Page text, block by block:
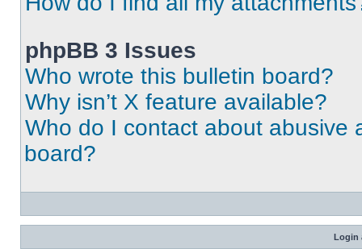
phpBB 3 Issues
Who wrote this bulletin board?
Why isn’t X feature available?
Who do I contact about abusive
board?
Login